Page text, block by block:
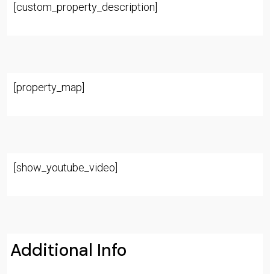
[custom_property_description]
[property_map]
[show_youtube_video]
Additional Info